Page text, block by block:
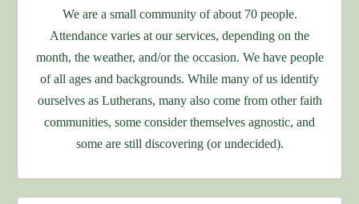
We are a small community of about 70 people.
Attendance varies at our services, depending on the
month, the weather, and/or the occasion. We have people
of all ages and backgrounds. While many of us identify
ourselves as Lutherans, many also come from other faith
communities, some consider themselves agnostic, and
some are still discovering (or undecided).